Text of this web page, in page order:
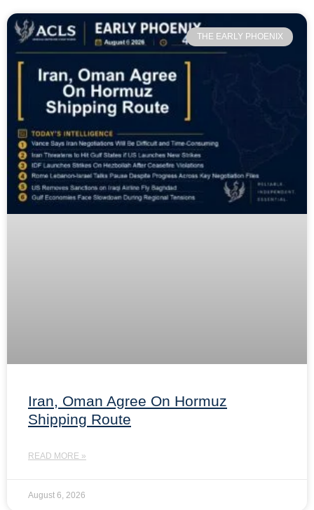
THE EARLY PHOENIX
Iran, Oman Agree On Hormuz
Shipping Route
READ MORE »
August 6, 2026